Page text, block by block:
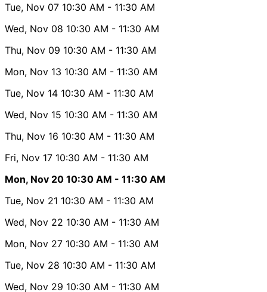
Tue, Nov 07 10:30 AM - 11:30 AM
Wed, Nov 08 10:30 AM - 11:30 AM
Thu, Nov 09 10:30 AM - 11:30 AM
Mon, Nov 13 10:30 AM - 11:30 AM
Tue, Nov 14 10:30 AM - 11:30 AM
Wed, Nov 15 10:30 AM - 11:30 AM
Thu, Nov 16 10:30 AM - 11:30 AM
Fri, Nov 17 10:30 AM - 11:30 AM
Mon, Nov 20 10:30 AM - 11:30 AM
Tue, Nov 21 10:30 AM - 11:30 AM
Wed, Nov 22 10:30 AM - 11:30 AM
Mon, Nov 27 10:30 AM - 11:30 AM
Tue, Nov 28 10:30 AM - 11:30 AM
Wed, Nov 29 10:30 AM - 11:30 AM